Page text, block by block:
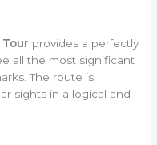
provides a perfectly
all the most significant
The route is
sights in a logical and